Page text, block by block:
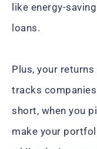
like energy-
loans.
Plus, your
tracks
short, when you
make your